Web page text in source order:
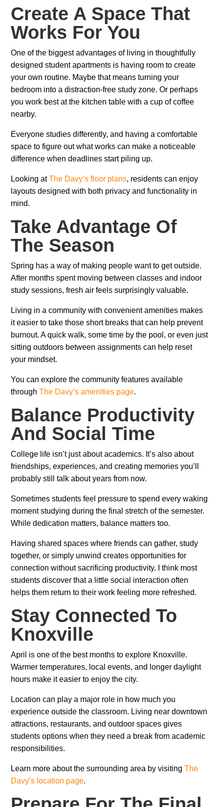
Create A Space That
Works For You
One of the biggest advantages of living in thoughtfully
designed student apartments is having room to create
your own routine. Maybe that means turning your
bedroom into a distraction-free study zone. Or perhaps
you work best at the kitchen table with a cup of coffee
nearby.
Everyone studies differently, and having a comfortable
space to figure out what works can make a noticeable
difference when deadlines start piling up.
Looking atThe Davy’s floor plans, residents can enjoy
layouts designed with both privacy and functionality in
mind.
Take Advantage Of
The Season
Spring has a way of making people want to get outside.
After months spent moving between classes and indoor
study sessions, fresh air feels surprisingly valuable.
Living in a community with convenient amenities makes
it easier to take those short breaks that can help prevent
burnout. A quick walk, some time by the pool, or even just
sitting outdoors between assignments can help reset
your mindset.
You can explore the community features available
throughThe Davy’s amenities page.
Balance Productivity
And Social Time
College life isn’t just about academics. It’s also about
friendships, experiences, and creating memories you’ll
probably still talk about years from now.
Sometimes students feel pressure to spend every waking
moment studying during the final stretch of the semester.
While dedication matters, balance matters too.
Having shared spaces where friends can gather, study
together, or simply unwind creates opportunities for
connection without sacrificing productivity. I think most
students discover that a little social interaction often
helps them return to their work feeling more refreshed.
Stay Connected To
Knoxville
April is one of the best months to explore Knoxville.
Warmer temperatures, local events, and longer daylight
hours make it easier to enjoy the city.
Location can play a major role in how much you
experience outside the classroom. Living near downtown
attractions, restaurants, and outdoor spaces gives
students options when they need a break from academic
responsibilities.
Learn more about the surrounding area by visitingThe
Davy’s location page.